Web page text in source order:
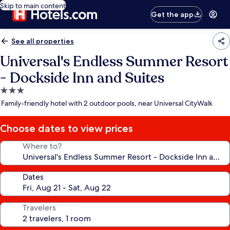
Skip to main content
Get the app
See all properties
Universal's Endless Summer Resort
- Dockside Inn and Suites
3.0
star
Family-friendly hotel with 2 outdoor pools, near Universal CityWalk
Choose dates to view prices
Where to?
Dates
Travelers